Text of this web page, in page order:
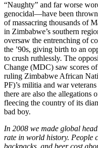
“Naughty” and far worse
genocidal—have been
of massacring thousands of
in Zimbabwe’s southern
oversaw the entrenching of
the ’90s, giving birth to an
to crush ruthlessly. The
Change (MDC) saw scores
ruling Zimbabwe African
PF)’s militia and war
there are also the allegations
fleecing the country of its
bad boy.
In 2008 we made global
rate in world history. People